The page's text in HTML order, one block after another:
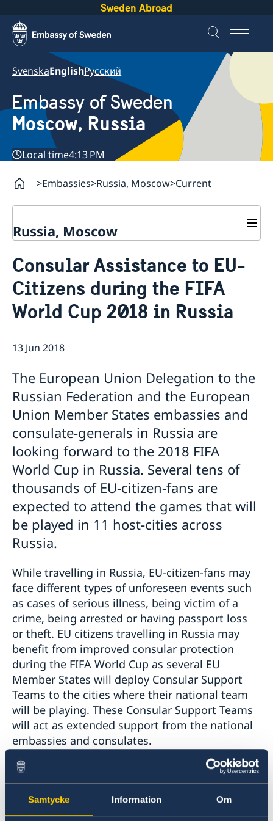
Samtycke Information Om
Sweden Abroad
SvenskaEnglishРусский
Embassy of Sweden
Moscow, Russia
Local time4:13 PM
Embassies Russia, Moscow Current
Russia, Moscow
Contact
Current
Information for swedes in Russia
Consular Assistance to EU-
Citizens during the FIFA
World Cup 2018 in Russia
13 Jun 2018
The European Union Delegation to the
Russian Federation and the European
Union Member States embassies and
consulate-generals in Russia are
looking forward to the 2018 FIFA
World Cup in Russia. Several tens of
thousands of EU-citizen-fans are
expected to attend the games that will
be played in 11 host-cities across
Russia.
While travelling in Russia, EU-citizen-fans may
face different types of unforeseen events such
as cases of serious illness, being victim of a
crime, being arrested or having passport loss
or theft. EU citizens travelling in Russia may
benefit from improved consular protection
during the FIFA World Cup as several EU
Member States will deploy Consular Support
Teams to the cities where their national team
will be playing. These Consular Support Teams
will act as extended support from the national
embassies and consulates.
If you are an EU-citizen in need of urgent
Teams from EU Member States may offer you